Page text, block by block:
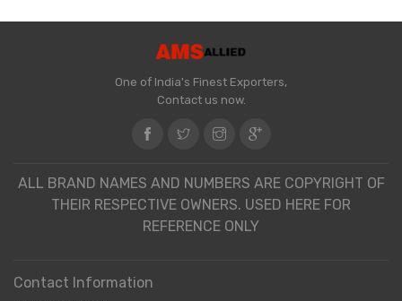
One of India's Finest Exporters,
Contact us now.
ALL BRAND NAMES AND NUMBERS ARE COPYRIGHT OF
THEIR RESPECTIVE OWNERS. USED HERE FOR
REFERENCE ONLY
Contact Information